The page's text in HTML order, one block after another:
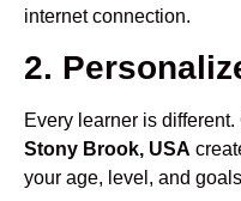
internet connection.
2.
Every learner is different.
Stony Brook, USA
your age, level, and